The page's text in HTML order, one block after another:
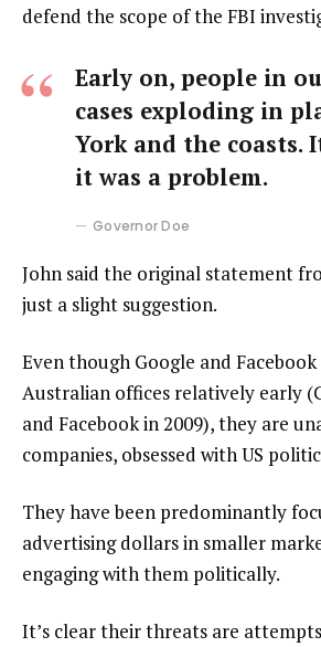
defend the scope of the FBI
Early on, people in
cases exploding in
York and the coasts.
it was a problem.
Governor Doe
John said the original statement
just a slight suggestion.
Even though Google and
Australian offices relatively early
and Facebook in 2009), they are
companies, obsessed with US
They have been predominantly
advertising dollars in smaller
engaging with them politically.
It’s clear their threats are